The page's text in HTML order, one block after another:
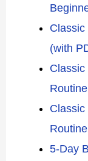
(with
5-Day